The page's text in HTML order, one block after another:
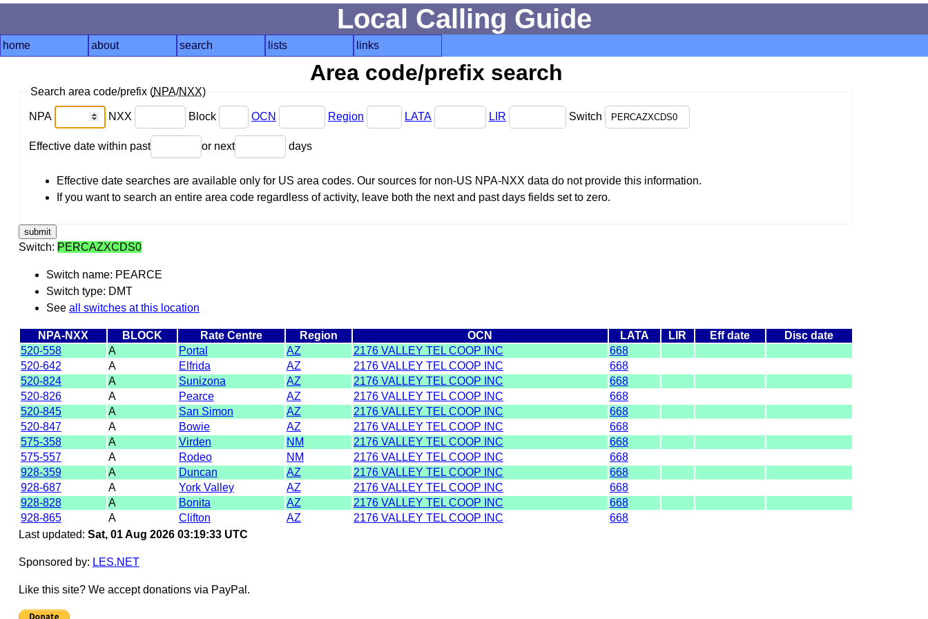
Local Calling Guide
home about search lists links
Area code/prefix search
Search area code/prefix (NPA/NXX)
NPA NXX Block OCN Region LATA LIR Switch
Effective date within past or next days
Effective date searches are available only for US area codes. Our sources for non-US NPA-NXX data do not provide this information.
If you want to search an entire area code regardless of activity, leave both the next and past days fields set to zero.
Switch: PERCAZXCDS0
Switch name: PEARCE
Switch type: DMT
See all switches at this location
NPA-NXX BLOCK Rate Centre Region OCN LATA LIR Eff date
Disc date
520-558
A Portal AZ 2176 VALLEY TEL COOP INC
668
520-642
A Elfrida AZ 2176 VALLEY TEL COOP INC
668
520-824
A Sunizona AZ 2176 VALLEY TEL COOP INC
668
520-826
A Pearce AZ 2176 VALLEY TEL COOP INC
668
520-845
A San Simon AZ 2176 VALLEY TEL COOP INC
668
520-847
A Bowie AZ 2176 VALLEY TEL COOP INC
668
575-358
A Virden NM 2176 VALLEY TEL COOP INC
668
575-557
A Rodeo NM 2176 VALLEY TEL COOP INC
668
928-359
A Duncan AZ 2176 VALLEY TEL COOP INC
668
928-687
A York Valley AZ 2176 VALLEY TEL COOP INC
668
928-828
A Bonita AZ 2176 VALLEY TEL COOP INC
668
928-865
A Clifton AZ 2176 VALLEY TEL COOP INC
668
Last updated: Sat, 01 Aug 2026 03:19:33 UTC
Sponsored by: LES.NET
Like this site? We accept donations via PayPal.